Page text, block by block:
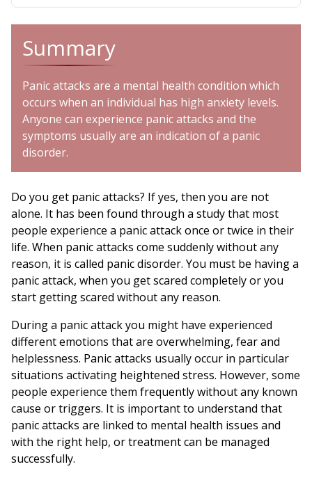
Summary
Panic attacks are a mental health condition which
occurs when an individual has high anxiety levels.
Anyone can experience panic attacks and the
symptoms usually are an indication of a panic
disorder.
Do you get panic attacks? If yes, then you are not
alone. It has been found through a study that most
people experience a panic attack once or twice in their
life. When panic attacks come suddenly without any
reason, it is called panic disorder. You must be having a
panic attack, when you get scared completely or you
start getting scared without any reason.
During a panic attack you might have experienced
different emotions that are overwhelming, fear and
helplessness. Panic attacks usually occur in particular
situations activating heightened stress. However, some
people experience them frequently without any known
cause or triggers. It is important to understand that
panic attacks are linked to mental health issues and
with the right help, or treatment can be managed
successfully.